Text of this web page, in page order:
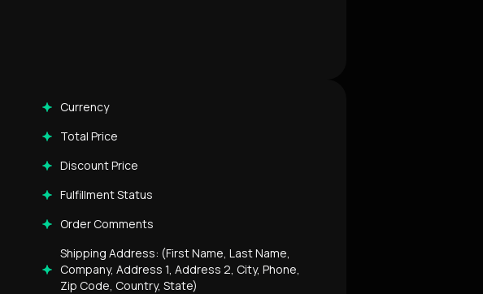
Currency
Total Price
Discount Price
Fulfillment Status
Order Comments
Shipping Address: (First Name, Last Name,
Company, Address 1, Address 2, City, Phone,
Zip Code, Country, State)